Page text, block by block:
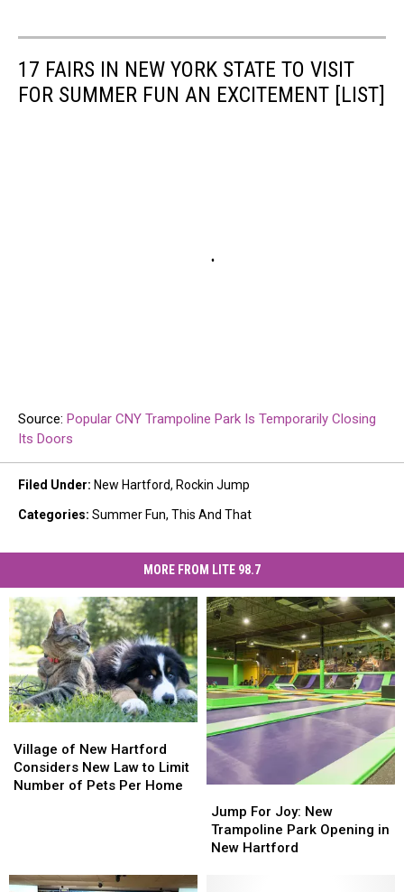
17 FAIRS IN NEW YORK STATE TO VISIT
FOR SUMMER FUN AN EXCITEMENT [LIST]
Source: Popular CNY Trampoline Park Is Temporarily Closing
Its Doors
Filed Under: New Hartford, Rockin Jump
Categories: Summer Fun, This And That
MORE FROM LITE 98.7
of
New
Hartford
Limit
Village of New Hartford
Considers New Law to Limit
Number of Pets Per Home
of
New
Hartford
Limit
For
Joy:
New
Jump For Joy: New
Trampoline Park Opening in
New Hartford
For
Joy:
New